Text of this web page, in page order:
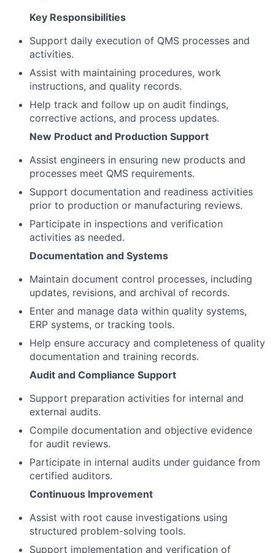
Key Responsibilities
Support daily execution of QMS processes and
activities.
Assist with maintaining procedures, work
instructions, and quality records.
Help track and follow up on audit findings,
corrective actions, and process updates.
New Product and Production Support
Assist engineers in ensuring new products and
processes meet QMS requirements.
Support documentation and readiness activities
prior to production or manufacturing reviews.
Participate in inspections and verification
activities as needed.
Documentation and Systems
Maintain document control processes, including
updates, revisions, and archival of records.
Enter and manage data within quality systems,
ERP systems, or tracking tools.
Help ensure accuracy and completeness of quality
documentation and training records.
Audit and Compliance Support
Support preparation activities for internal and
external audits.
Compile documentation and objective evidence
for audit reviews.
Participate in internal audits under guidance from
certified auditors.
Continuous Improvement
Assist with root cause investigations using
structured problem-solving tools.
Support implementation and verification of